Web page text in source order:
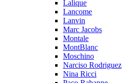
Lalique
Lancome
Lanvin
Marc Jacobs
Montale
MontBlanc
Moschino
Narciso Rodriguez
Nina Ricci